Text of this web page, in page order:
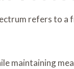
refers to a
maintaining